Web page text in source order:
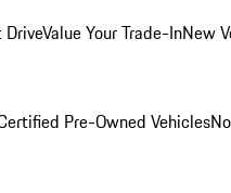
DriveValue Your Trade-InNew
Pre-Owned Vehicles